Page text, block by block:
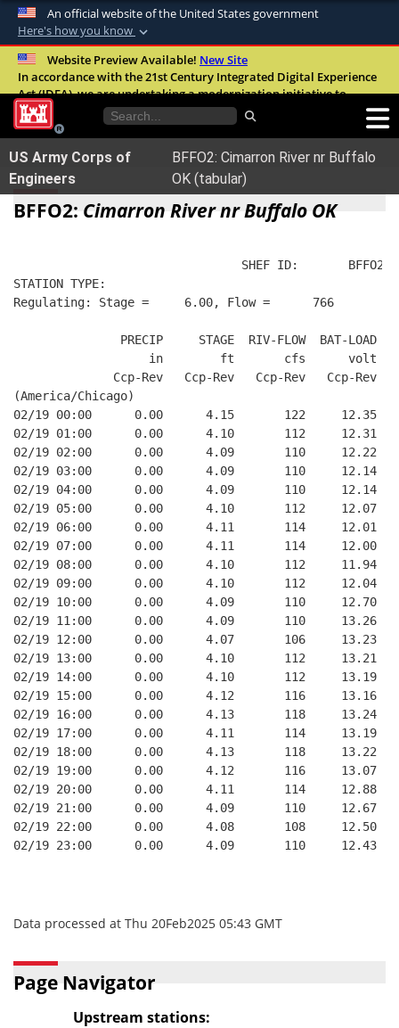
An official website of the United States government
Here's how you know
Official websites use .mil
A.milwebsite belongs to an official U.S.
United States.
Secure .mil websites use HTTPS
Alock ( )orhttps://means you’ve safely
connected to the .mil website. Share sensitive
Website Preview Available! New Site
In accordance with the 21st Century Integrated Digital Experience
Act (IDEA), we are undertaking a modernization initiative to
improve the overall quality, accessibility, and user experience of
our digital services.FAQ
US Army Corps of
Engineers
BFFO2: Cimarron River nr Buffalo
OK (tabular)
BFFO2: Cimarron River nr Buffalo OK
SHEF ID:       BFFO2
STATION TYPE:
Regulating: Stage =     6.00, Flow =      766
               PRECIP     STAGE  RIV-FLOW  BAT-LOAD
                   in        ft       cfs      volt
              Ccp-Rev   Ccp-Rev   Ccp-Rev   Ccp-Rev
(America/Chicago)
02/19 00:00      0.00      4.15       122     12.35
02/19 01:00      0.00      4.10       112     12.31
02/19 02:00      0.00      4.09       110     12.22
02/19 03:00      0.00      4.09       110     12.14
02/19 04:00      0.00      4.09       110     12.14
02/19 05:00      0.00      4.10       112     12.07
02/19 06:00      0.00      4.11       114     12.01
02/19 07:00      0.00      4.11       114     12.00
02/19 08:00      0.00      4.10       112     11.94
02/19 09:00      0.00      4.10       112     12.04
02/19 10:00      0.00      4.09       110     12.70
02/19 11:00      0.00      4.09       110     13.26
02/19 12:00      0.00      4.07       106     13.23
02/19 13:00      0.00      4.10       112     13.21
02/19 14:00      0.00      4.10       112     13.19
02/19 15:00      0.00      4.12       116     13.16
02/19 16:00      0.00      4.13       118     13.24
02/19 17:00      0.00      4.11       114     13.19
02/19 18:00      0.00      4.13       118     13.22
02/19 19:00      0.00      4.12       116     13.07
02/19 20:00      0.00      4.11       114     12.88
02/19 21:00      0.00      4.09       110     12.67
02/19 22:00      0.00      4.08       108     12.50
02/19 23:00      0.00      4.09       110     12.43
Data processed at Thu 20Feb2025 05:43 GMT
Page Navigator
Upstream stations: